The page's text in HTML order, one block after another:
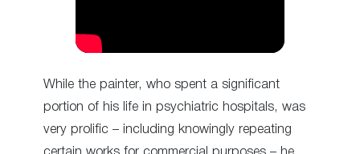
While the painter, who spent a significant
portion of his life in psychiatric hospitals, was
very prolific – including knowingly repeating